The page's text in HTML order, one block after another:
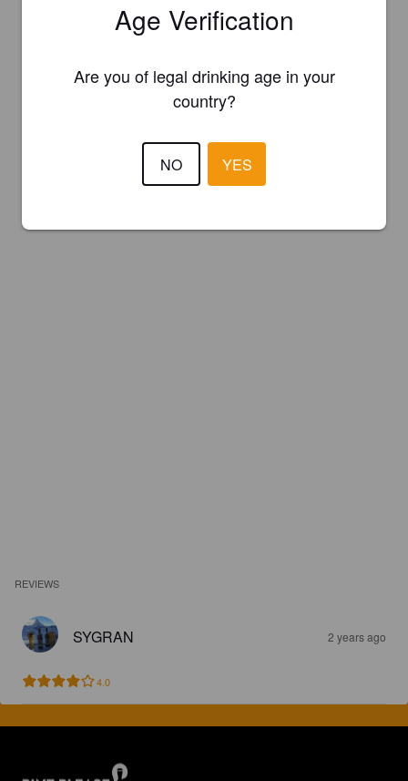
REVIEWS
SYGRAN 2 years ago
4.0
Age Verification
Are you of legal drinking age in your
country?
NO YES